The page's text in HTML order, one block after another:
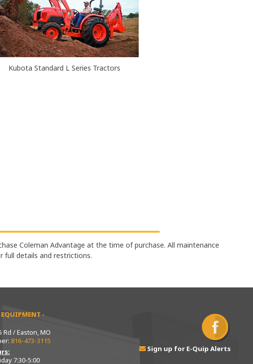
Kubota Standard L Series Tractors
Coleman Advantage at the time of purchase. All maintenance
full details and restrictions.
-
Rd / Easton, MO
816-473-3115
7:30-5:00
Sign up for E-Quip Alerts